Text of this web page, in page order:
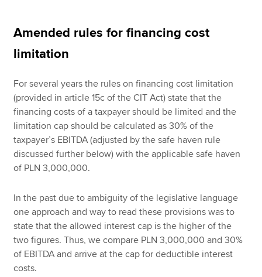
Amended rules for financing cost
limitation
For several years the rules on financing cost limitation
(provided in article 15c of the CIT Act) state that the
financing costs of a taxpayer should be limited and the
limitation cap should be calculated as 30% of the
taxpayer’s EBITDA (adjusted by the safe haven rule
discussed further below) with the applicable safe haven
of PLN 3,000,000.
In the past due to ambiguity of the legislative language
one approach and way to read these provisions was to
state that the allowed interest cap is the higher of the
two figures. Thus, we compare PLN 3,000,000 and 30%
of EBITDA and arrive at the cap for deductible interest
costs.